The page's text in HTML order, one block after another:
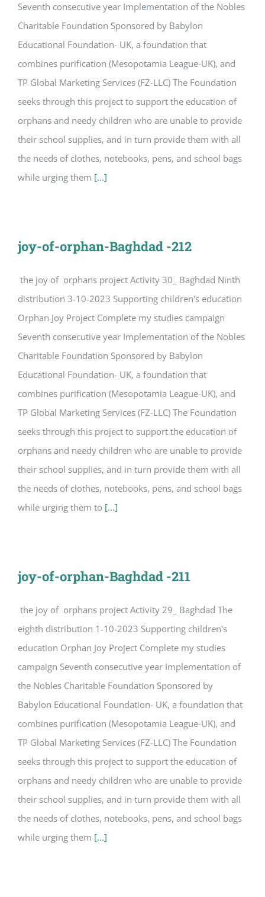
Seventh consecutive year Implementation of the Nobles
Charitable Foundation Sponsored by Babylon
Educational Foundation- UK, a foundation that
combines purification (Mesopotamia League-UK), and
TP Global Marketing Services (FZ-LLC) The Foundation
seeks through this project to support the education of
orphans and needy children who are unable to provide
their school supplies, and in turn provide them with all
the needs of clothes, notebooks, pens, and school bags
while urging them [...]
joy-of-orphan-Baghdad -212
the joy of orphans project Activity 30_ Baghdad Ninth
distribution 3-10-2023 Supporting children's education
Orphan Joy Project Complete my studies campaign
Seventh consecutive year Implementation of the Nobles
Charitable Foundation Sponsored by Babylon
Educational Foundation- UK, a foundation that
combines purification (Mesopotamia League-UK), and
TP Global Marketing Services (FZ-LLC) The Foundation
seeks through this project to support the education of
orphans and needy children who are unable to provide
their school supplies, and in turn provide them with all
the needs of clothes, notebooks, pens, and school bags
while urging them to [...]
joy-of-orphan-Baghdad -211
the joy of orphans project Activity 29_ Baghdad The
eighth distribution 1-10-2023 Supporting children's
education Orphan Joy Project Complete my studies
campaign Seventh consecutive year Implementation of
the Nobles Charitable Foundation Sponsored by
Babylon Educational Foundation- UK, a foundation that
combines purification (Mesopotamia League-UK), and
TP Global Marketing Services (FZ-LLC) The Foundation
seeks through this project to support the education of
orphans and needy children who are unable to provide
their school supplies, and in turn provide them with all
the needs of clothes, notebooks, pens, and school bags
while urging them [...]